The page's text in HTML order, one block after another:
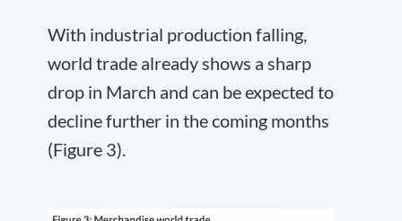
With industrial production falling,
world trade already shows a sharp
drop in March and can be expected to
decline further in the coming months
(Figure 3).